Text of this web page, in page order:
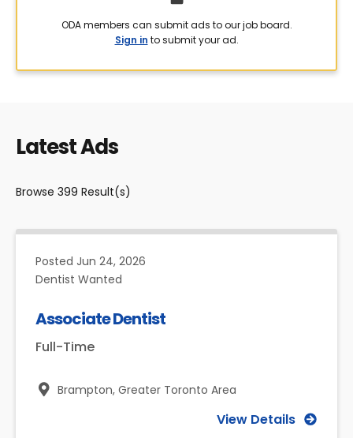
ODA members can submit ads to our job board.
Sign in to submit your ad.
Latest Ads
Browse 399 Result(s)
Posted Jun 24, 2026
Dentist Wanted
Associate Dentist
Full-Time
Brampton, Greater Toronto Area
View Details